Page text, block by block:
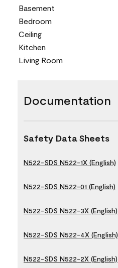
Basement
Bedroom
Ceiling
Kitchen
Living Room
Documentation
Safety Data Sheets
N522-SDS N522-1X (English)
N522-SDS N522-01 (English)
N522-SDS N522-3X (English)
N522-SDS N522-4X (English)
N522-SDS N522-2X (English)